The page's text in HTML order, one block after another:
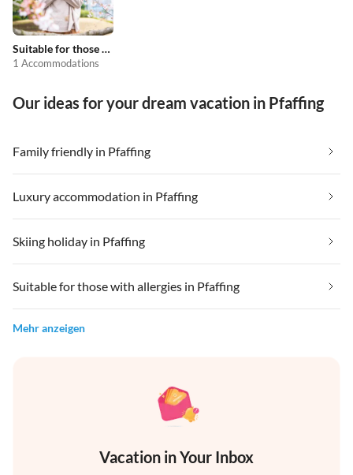
Suitable for those with allergies
1 Accommodations
Our ideas for your dream vacation in Pfaffing
Family friendly in Pfaffing
Luxury accommodation in Pfaffing
Skiing holiday in Pfaffing
Suitable for those with allergies in Pfaffing
Mehr anzeigen
Vacation in Your Inbox